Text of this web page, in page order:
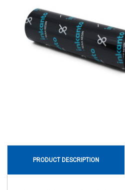
PRODUCT DESCRIPTION